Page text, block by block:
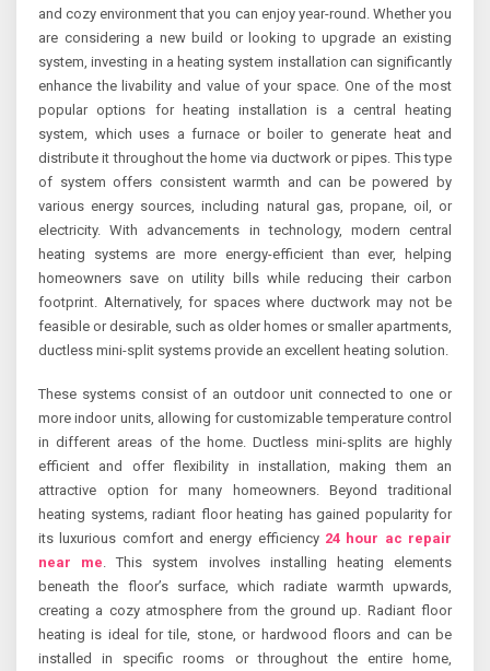
and cozy environment that you can enjoy year-round. Whether you
are considering a new build or looking to upgrade an existing
system, investing in a heating system installation can significantly
enhance the livability and value of your space. One of the most
popular options for heating installation is a central heating
system, which uses a furnace or boiler to generate heat and
distribute it throughout the home via ductwork or pipes. This type
of system offers consistent warmth and can be powered by
various energy sources, including natural gas, propane, oil, or
electricity. With advancements in technology, modern central
heating systems are more energy-efficient than ever, helping
homeowners save on utility bills while reducing their carbon
footprint. Alternatively, for spaces where ductwork may not be
feasible or desirable, such as older homes or smaller apartments,
ductless mini-split systems provide an excellent heating solution.
These systems consist of an outdoor unit connected to one or
more indoor units, allowing for customizable temperature control
in different areas of the home. Ductless mini-splits are highly
efficient and offer flexibility in installation, making them an
attractive option for many homeowners. Beyond traditional
heating systems, radiant floor heating has gained popularity for
its luxurious comfort and energy efficiency 24 hour ac repair
near me. This system involves installing heating elements
beneath the floor’s surface, which radiate warmth upwards,
creating a cozy atmosphere from the ground up. Radiant floor
heating is ideal for tile, stone, or hardwood floors and can be
installed in specific rooms or throughout the entire home,